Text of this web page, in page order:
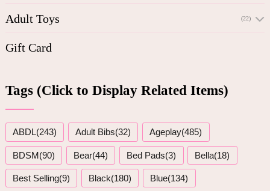
Adult Toys (22)
Gift Card
Tags (Click to Display Related Items)
ABDL(243) Adult Bibs(32) Ageplay(485)
BDSM(90) Bear(44) Bed Pads(3) Bella(18)
Best Selling(9) Black(180) Blue(134)